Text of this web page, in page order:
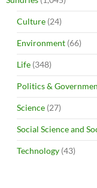
Culture (24)
Environment (66)
Life (348)
Politics &
Science (27)
Social Science and
Technology (43)